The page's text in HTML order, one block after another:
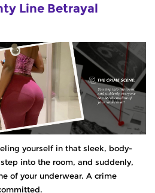
Line Betrayal
yourself in that sleek, body-
into the room, and suddenly,
of your underwear. A crime